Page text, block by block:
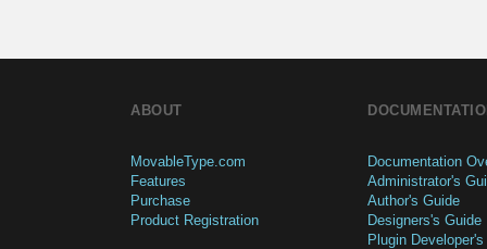
ABOUT
MovableType.com
Features
Purchase
Product Registration
Documentation
Administrator's
Author's Guide
Designers's Guide
Plugin